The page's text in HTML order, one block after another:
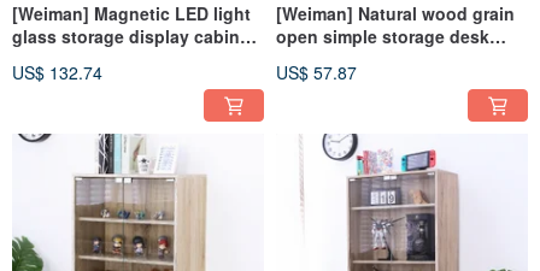
[Weiman] Magnetic LED light
glass storage display cabinet
cabinet
US$ 132.74
[Weiman] Natural wood grain
open simple storage desk
desk work desk
US$ 57.87